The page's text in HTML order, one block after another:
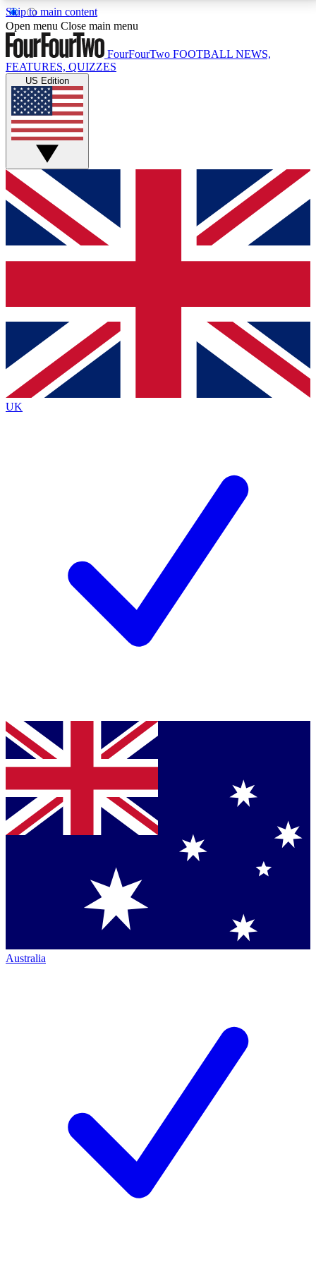
Skip to main content
17
MEMBER FEATURESACCESS AVAILABLE
Live Q&A Sessions
Weekly interactive sessions
GET CLUB ACCESS QUICK
For the quickest way to join, simply enter your email
below and get access. We will send a confirmation
and sign you up to our newsletter to keep you
Contact me with news and offers from other Future
brands
By submitting your information you agree to the Terms & Conditionsand
Privacy
Policyand are aged 16 or over.
Open menu Close main menu
FourFourTwo FOOTBALL NEWS,
FEATURES, QUIZZES
US Edition
UK
Australia